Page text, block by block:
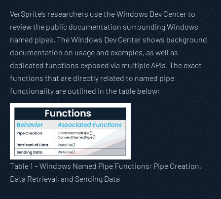
VerSprite’s researchers use the Windows Dev Center to
review the public documentation surrounding Windows
named pipes. The Windows Dev Center shows background
documentation on usage and examples, as well as
dedicated functions exposed via multiple APIs. The exact
functions that are directly related to named pipe
functionality are outlined in the table below:
Table 1 – Windows Named Pipe Functions: Pipe Creation,
Data Retrieval, and Sending Data